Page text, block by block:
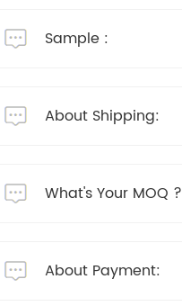
Sample :
About Shipping:
What's Your MOQ ?
About Payment: